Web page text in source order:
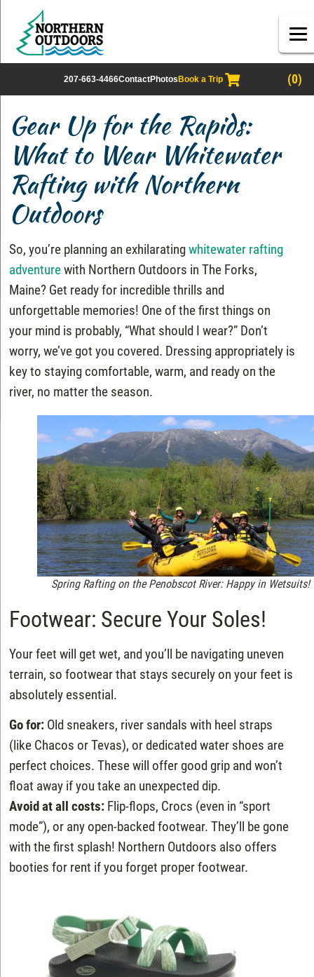
207-663-4466ContactPhotos Book a Trip (0)
Gear Up for the Rapids:
What to Wear Whitewater
Rafting with Northern
Outdoors
So, you’re planning an exhilaratingwhitewater rafting
adventurewith Northern Outdoors in The Forks,
Maine? Get ready for incredible thrills and
unforgettable memories! One of the first things on
your mind is probably, “What should I wear?” Don’t
worry, we’ve got you covered. Dressing appropriately is
key to staying comfortable, warm, and ready on the
river, no matter the season.
Spring Rafting on the Penobscot River: Happy in Wetsuits!
Footwear: Secure Your Soles!
Your feet will get wet, and you’ll be navigating uneven
terrain, so footwear that stays securely on your feet is
absolutely essential.
Go for: Old sneakers, river sandals with heel straps
(like Chacos or Tevas), or dedicated water shoes are
perfect choices. These will offer good grip and won’t
float away if you take an unexpected dip.
Avoid at all costs: Flip-flops, Crocs (even in “sport
mode”), or any open-backed footwear. They’ll be gone
with the first splash! Northern Outdoors also offers
booties for rent if you forget proper footwear.